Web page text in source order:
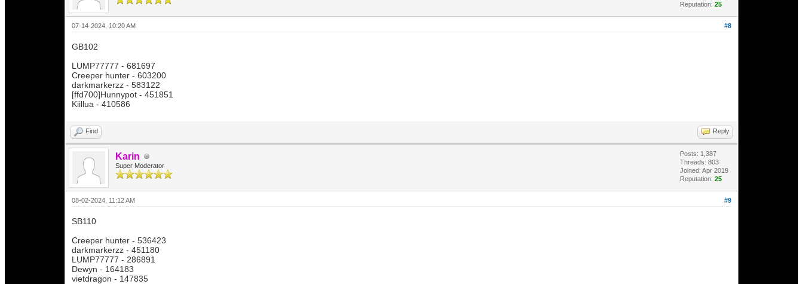
Reputation: 25
#8
07-14-2024, 10:20 AM
GB102
LUMP77777 - 681697
Creeper hunter - 603200
darkmarkerzz - 583122
[ffd700]Hunnypot - 451851
Kiillua - 410586
Find Reply
Karin
Super Moderator
Posts: 1,387
Threads: 803
Joined: Apr 2019
Reputation: 25
#9
08-02-2024, 11:12 AM
SB110
Creeper hunter - 536423
darkmarkerzz - 451180
LUMP77777 - 286891
Dewyn - 164183
vietdragon - 147835